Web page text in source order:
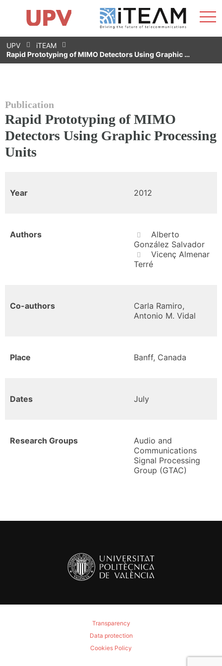
Skip
to
content
Research Impact
Research Groups
Facilities
Spin-offs
Contact
Internships
News
Equality Unit
UPV
iTEAM
Rapid Prototyping of MIMO Detectors Using Graphic …
Publication
Rapid Prototyping of MIMO
Detectors Using Graphic Processing
Units
Year 2012
Authors
Alberto
González Salvador
Vicenç Almenar
Terré
Co-authors
Carla Ramiro,
Antonio M. Vidal
Place Banff, Canada
Dates July
Research Groups
Audio and
Communications
Signal Processing
Group (GTAC)
Transparency
Data protection
Cookies Policy